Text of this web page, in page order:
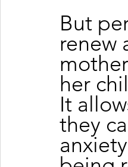
But
renew
her
It
they